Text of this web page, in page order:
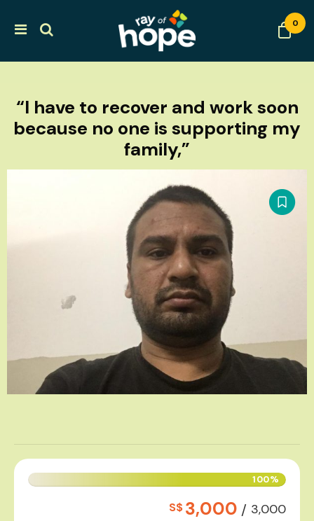
0
“I have to recover and work soon
because no one is supporting my
family,”
100%
S$3,000 / 3,000